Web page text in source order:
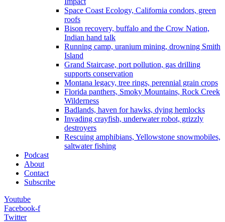
Space Coast Ecology, California condors, green
roofs
Bison recovery, buffalo and the Crow Nation,
Indian hand talk
Running camp, uranium mining, drowning Smith
Island
Grand Staircase, port pollution, gas drilling
supports conservation
Montana legacy, tree rings, perennial grain crops
Florida panthers, Smoky Mountains, Rock Creek
Wilderness
Badlands, haven for hawks, dying hemlocks
Invading crayfish, underwater robot, grizzly
destroyers
Rescuing amphibians, Yellowstone snowmobiles,
saltwater fishing
Podcast
About
Contact
Subscribe
Youtube
Facebook-f
Twitter